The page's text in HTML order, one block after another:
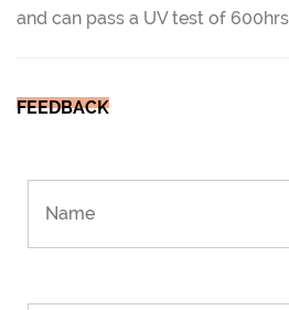
and can pass a UV test of
FEEDBACK